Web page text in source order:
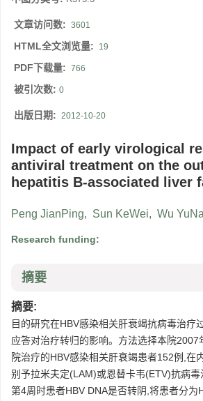
文章访问数: 3601
HTML全文浏览量: 19
PDF下载量: 766
被引次数: 0
出版日期: 2012-10-20
Impact of early virological
antiviral treatment on the
hepatitis B-associated liver
Peng JianPing, Sun KeWei, Wu
Research funding:
摘要
摘要:
目的研究在HBV感染相关肝衰竭抗病毒治疗
应答对治疗转归的影响。方法选择本院
院治疗的HBV感染相关肝衰竭患者152例,在
别予拉米夫定(LAM)或恩替卡韦(ETV)抗病
第4周时患者HBV DNA是否转阴,将患者分为